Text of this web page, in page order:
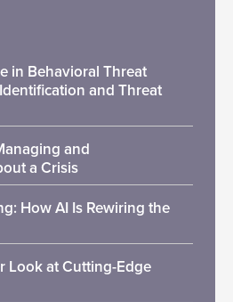
in Behavioral Threat
and Threat
and
a Crisis
How AI Is Rewiring the
Look at Cutting-Edge